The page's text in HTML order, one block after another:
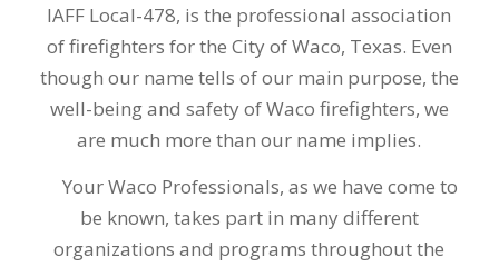
IAFF Local-478, is the professional association
of firefighters for the City of Waco, Texas. Even
though our name tells of our main purpose, the
well-being and safety of Waco firefighters, we
are much more than our name implies.
Your Waco Professionals, as we have come to
be known, takes part in many different
organizations and programs throughout the